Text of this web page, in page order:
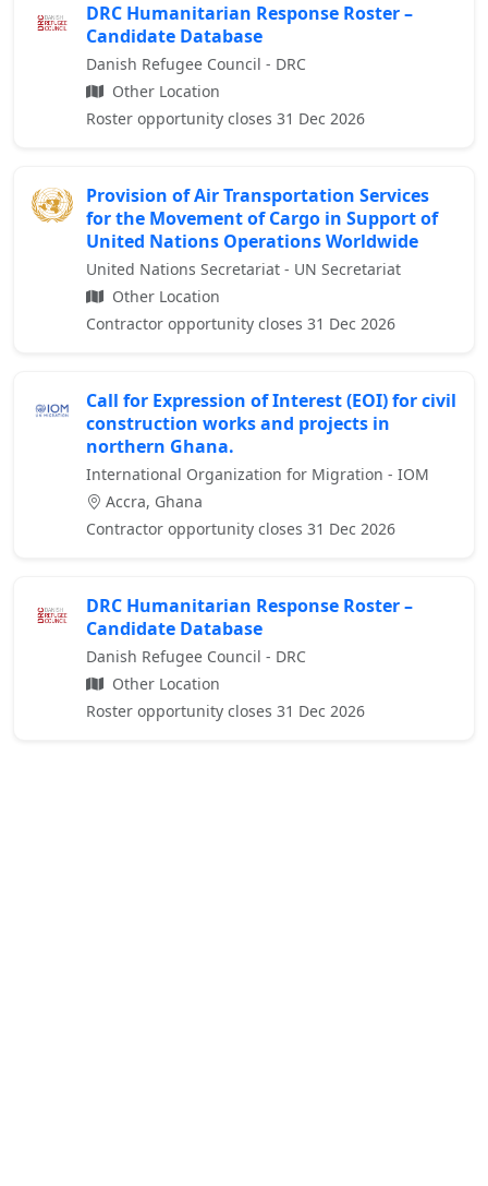
DRC Humanitarian Response Roster –
Candidate Database
Danish Refugee Council - DRC
Other Location
Roster opportunity closes 31 Dec 2026
Provision of Air Transportation Services
for the Movement of Cargo in Support of
United Nations Operations Worldwide
United Nations Secretariat - UN Secretariat
Other Location
Contractor opportunity closes 31 Dec 2026
Call for Expression of Interest (EOI) for civil
construction works and projects in
northern Ghana.
International Organization for Migration - IOM
Accra, Ghana
Contractor opportunity closes 31 Dec 2026
DRC Humanitarian Response Roster –
Candidate Database
Danish Refugee Council - DRC
Other Location
Roster opportunity closes 31 Dec 2026